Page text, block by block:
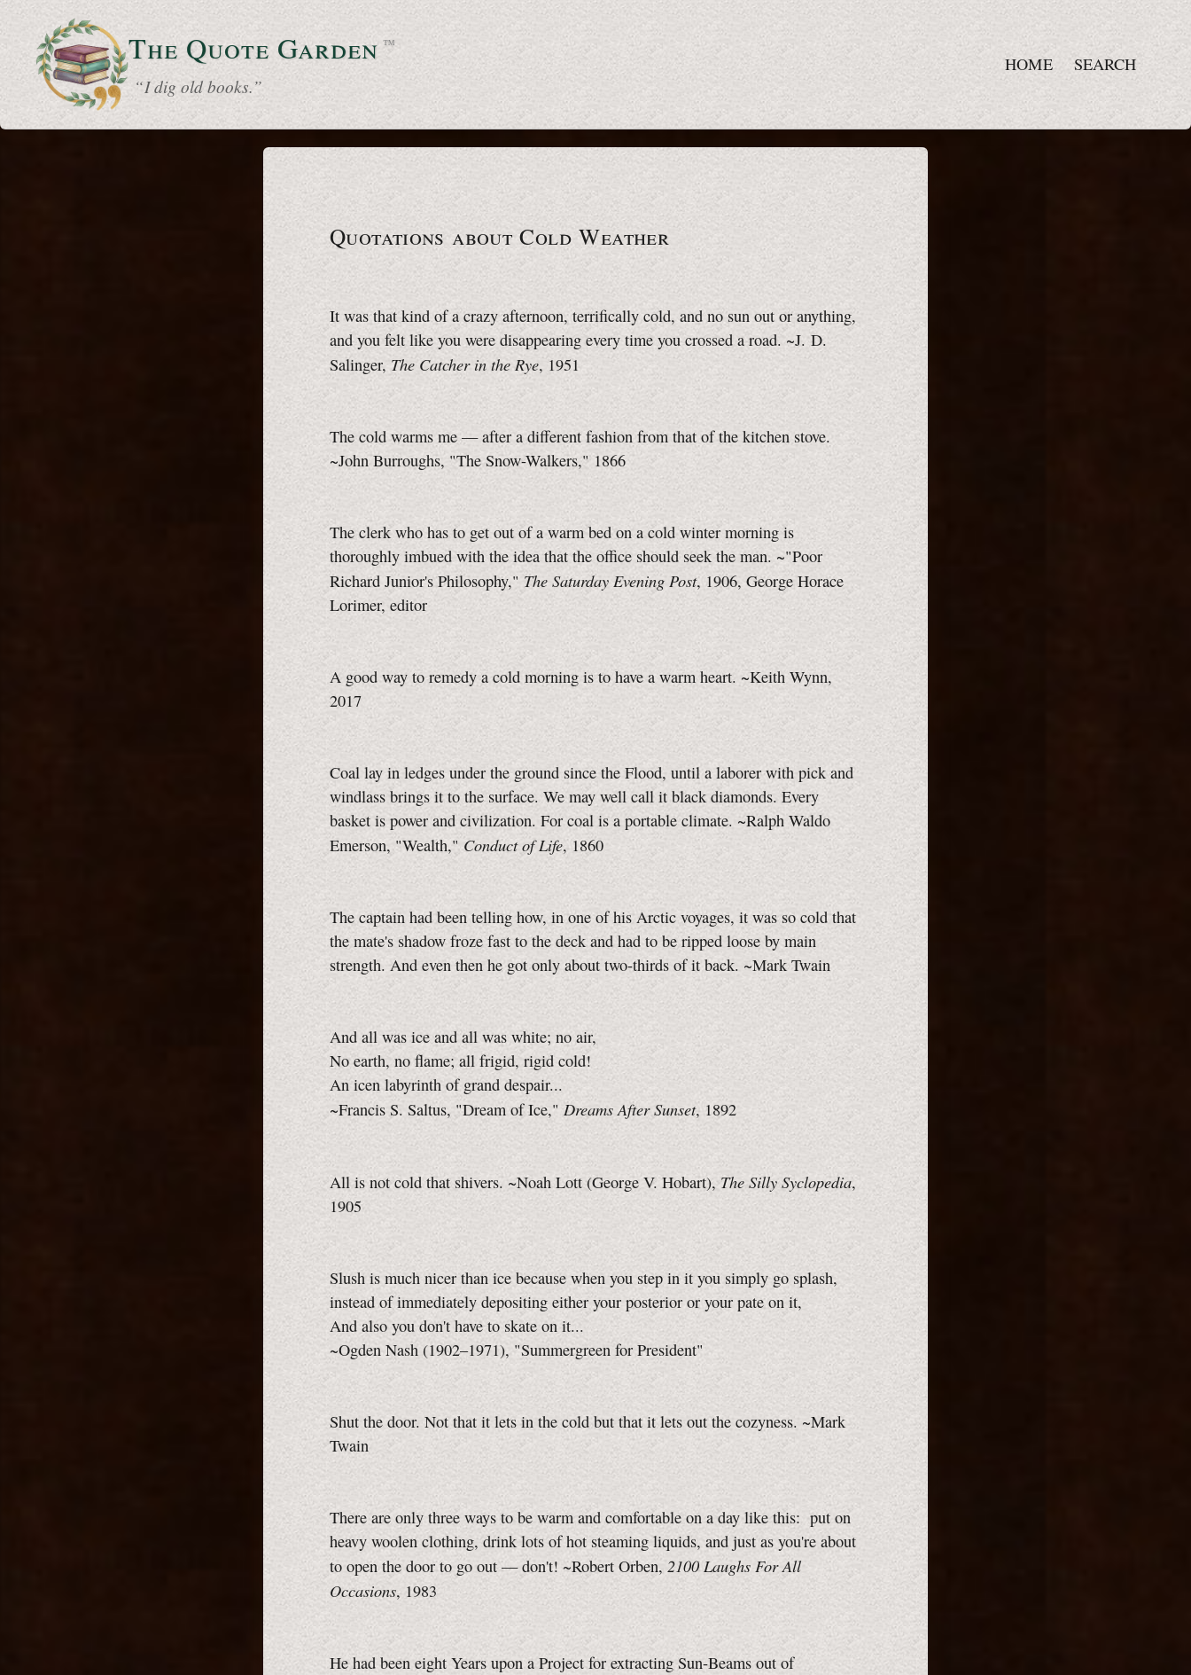
The Quote Garden ™
“ I dig old books.”
HOME SEARCH
Quotations about Cold Weather
It was that kind of a crazy afternoon, terrifically cold, and no sun out or anything,
and you felt like you were disappearing every time you crossed a road. ~J. D.
Salinger, The Catcher in the Rye, 1951
The cold warms me — after a different fashion from that of the kitchen stove.
~John Burroughs, "The Snow-Walkers," 1866
The clerk who has to get out of a warm bed on a cold winter morning is
thoroughly imbued with the idea that the office should seek the man. ~"Poor
Richard Junior's Philosophy," The Saturday Evening Post, 1906, George Horace
Lorimer, editor
A good way to remedy a cold morning is to have a warm heart. ~Keith Wynn,
2017
Coal lay in ledges under the ground since the Flood, until a laborer with pick and
windlass brings it to the surface. We may well call it black diamonds. Every
basket is power and civilization. For coal is a portable climate. ~Ralph Waldo
Emerson, "Wealth," Conduct of Life, 1860
The captain had been telling how, in one of his Arctic voyages, it was so cold that
the mate's shadow froze fast to the deck and had to be ripped loose by main
strength. And even then he got only about two-thirds of it back. ~Mark Twain
And all was ice and all was white; no air,
No earth, no flame; all frigid, rigid cold!
An icen labyrinth of grand despair...
~Francis S. Saltus, "Dream of Ice," Dreams After Sunset, 1892
All is not cold that shivers. ~Noah Lott (George V. Hobart),The Silly Syclopedia,
1905
Slush is much nicer than ice because when you step in it you simply go splash,
instead of immediately depositing either your posterior or your pate on it,
And also you don't have to skate on it...
~Ogden Nash (1902–1971), "Summergreen for President"
Shut the door. Not that it lets in the cold but that it lets out the cozyness. ~Mark
Twain
There are only three ways to be warm and comfortable on a day like this: put on
heavy woolen clothing, drink lots of hot steaming liquids, and just as you're about
to open the door to go out — don't! ~Robert Orben, 2100 Laughs For All
Occasions, 1983
He had been eight Years upon a Project for extracting Sun-Beams out of